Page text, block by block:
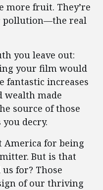
more fruit. They’re
pollution—the real
you leave out:
your film would
fantastic increases
wealth made
source of those
decry.
for being
But is that
for? Those
of our thriving